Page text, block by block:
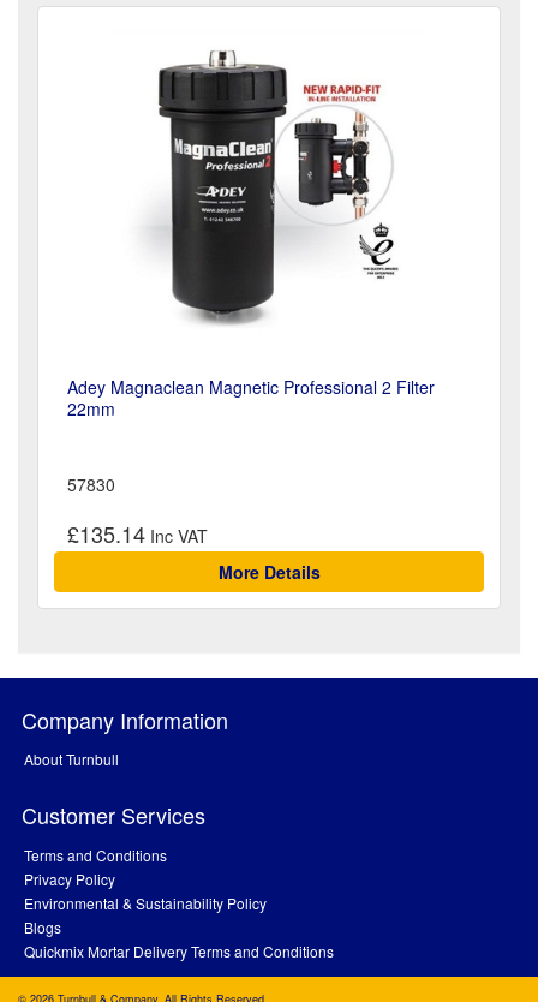
Adey Magnaclean Magnetic Professional 2 Filter
22mm
57830
£135.14
More Details
Company Information
About Turnbull
Customer Services
Terms and Conditions
Privacy Policy
Environmental & Sustainability Policy
Blogs
Quickmix Mortar Delivery Terms and Conditions